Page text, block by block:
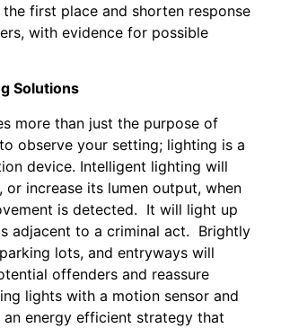
first place and shorten response
with evidence for possible
Solutions
more than just the purpose of
observe your setting; lighting is a
device. Intelligent lighting will
or increase its lumen output, when
is detected. It will light up
adjacent to a criminal act. Brightly
lots, and entryways will
offenders and reassure
lights with a motion sensor and
an energy efficient strategy that